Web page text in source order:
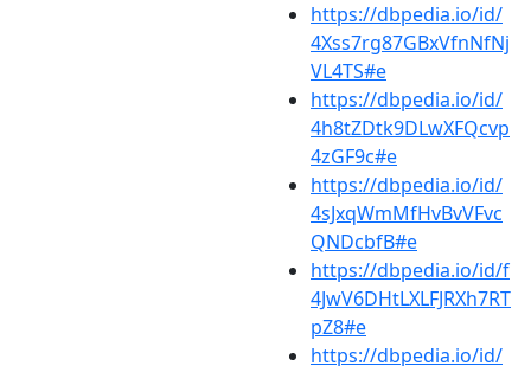
https://dbpedia.io/id/
4Xss7rg87GBxVfnNfNj
VL4TS#e
https://dbpedia.io/id/
4h8tZDtk9DLwXFQcvp
4zGF9c#e
https://dbpedia.io/id/
4sJxqWmMfHvBvVFvc
QNDcbfB#e
https://dbpedia.io/id/f
4JwV6DHtLXLFJRXh7RT
pZ8#e
https://dbpedia.io/id/